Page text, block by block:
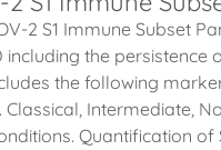
2 S1 Immune Subset
including the persistence
the following
Classical, Intermediate,
Quantification of